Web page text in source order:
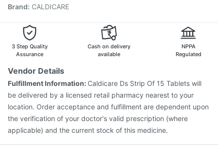
Prevenar 13 Injection
Pneumosil Vaccine
Gardasil 9 Pre Injection
Pneumovax 23 Injection
Vaxiflu 2025-2026 Vaccine
Brand: CALDICARE
3 Step Quality
Assurance
Cash on delivery
available
NPPA
Regulated
Vendor Details
Fulfillment Information: Caldicare Ds Strip Of 15 Tablets will
be delivered by a licensed retail pharmacy nearest to your
location. Order acceptance and fulfillment are dependent upon
the verification of your doctor's valid prescription (where
applicable) and the current stock of this medicine.